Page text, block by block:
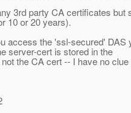
3rd party CA certificates but
10 or 20 years).
access the 'ssl-secured' DAS
server-cert is stored in the
the CA cert -- I have no